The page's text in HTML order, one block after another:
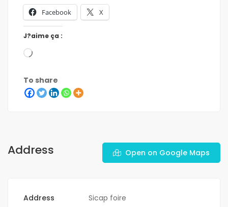
Facebook X
J?aime ça :
To share
Address Open on Google Maps
Address
Sicap foire